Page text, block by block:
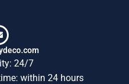
24/7
within 24 hours